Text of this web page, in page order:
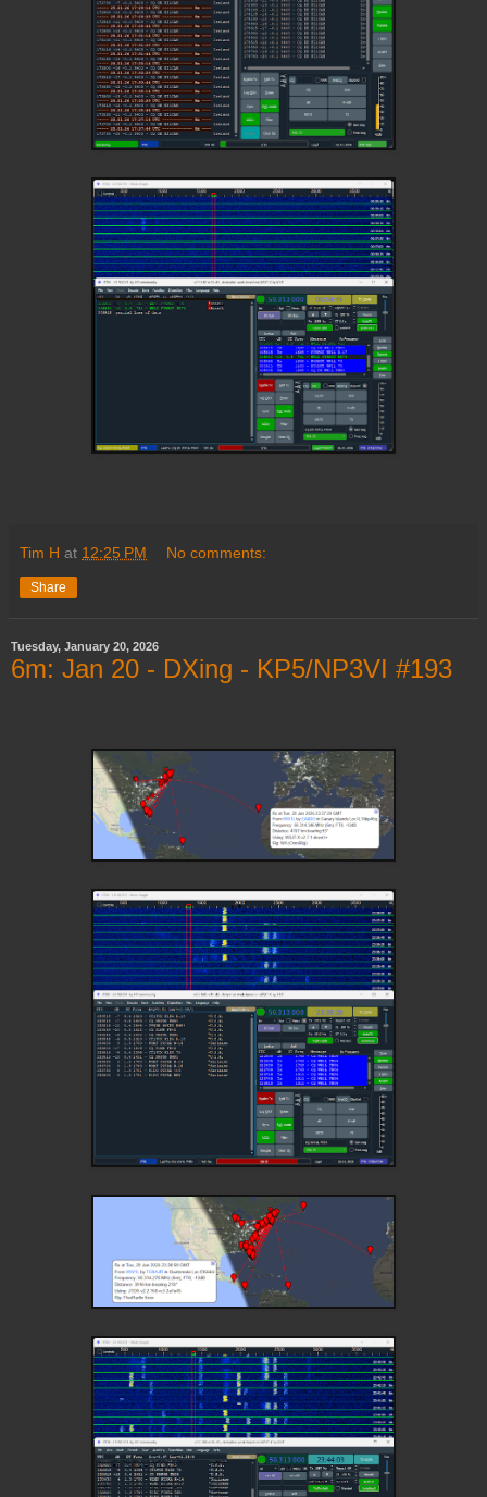
Tim H at 12:25 PM No comments:
Share
Tuesday, January 20, 2026
6m: Jan 20 - DXing - KP5/NP3VI #193